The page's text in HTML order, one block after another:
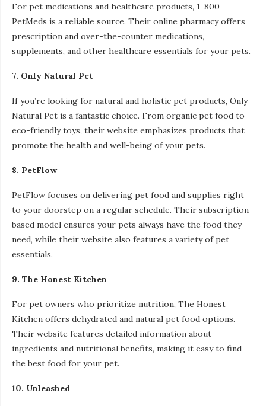
For pet medications and healthcare products, 1-800-
PetMeds is a reliable source. Their online pharmacy offers
prescription and over-the-counter medications,
supplements, and other healthcare essentials for your pets.
7. Only Natural Pet
If you’re looking for natural and holistic pet products, Only
Natural Pet is a fantastic choice. From organic pet food to
eco-friendly toys, their website emphasizes products that
promote the health and well-being of your pets.
8. PetFlow
PetFlow focuses on delivering pet food and supplies right
to your doorstep on a regular schedule. Their subscription-
based model ensures your pets always have the food they
need, while their website also features a variety of pet
essentials.
9. The Honest Kitchen
For pet owners who prioritize nutrition, The Honest
Kitchen offers dehydrated and natural pet food options.
Their website features detailed information about
ingredients and nutritional benefits, making it easy to find
the best food for your pet.
10. Unleashed